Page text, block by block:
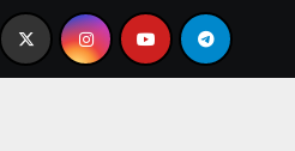
Links: Staying updated,